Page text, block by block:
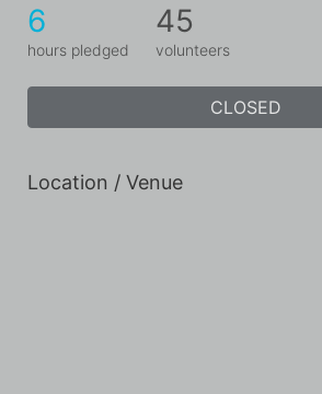
6
hours pledged
45
volunteers
CLOSED
Location / Venue